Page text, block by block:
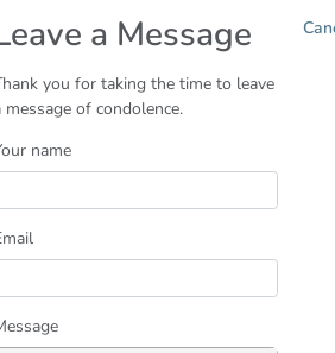
a Message
you for taking the time to leave
message of condolence.
name